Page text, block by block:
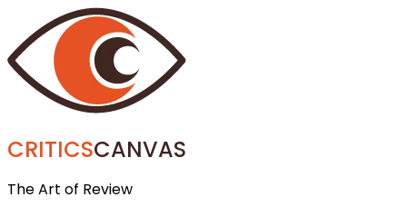
CRITICSCANVAS
The Art of Review